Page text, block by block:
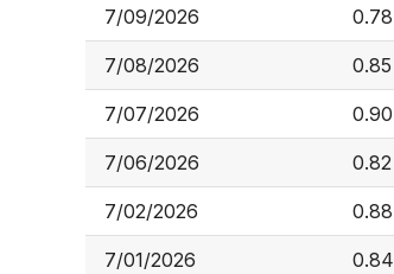
7/09/2026 0.78
7/08/2026 0.85
7/07/2026 0.90
7/06/2026 0.82
7/02/2026 0.88
7/01/2026 0.84